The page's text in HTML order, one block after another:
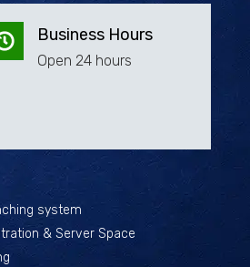
Business Hours
Open 24 hours
system
& Server Space